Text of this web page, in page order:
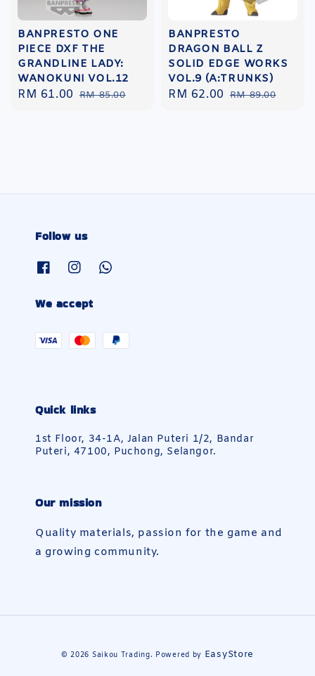
BANPRESTO ONE
PIECE DXF THE
GRANDLINE LADY:
WANOKUNI VOL.12
Sale
RM 61.00 Regular
RM 85.00
BANPRESTO
DRAGON BALL Z
SOLID EDGE WORKS
VOL.9 (A:TRUNKS)
Sale
RM 62.00 Regular
RM 89.00
Follow us
We accept
Quick links
1st Floor, 34-1A, Jalan Puteri 1/2, Bandar
Puteri, 47100, Puchong, Selangor.
Our mission
Quality materials, passion for the game and
a growing community.
© 2026 Saikou Trading. Powered by EasyStore